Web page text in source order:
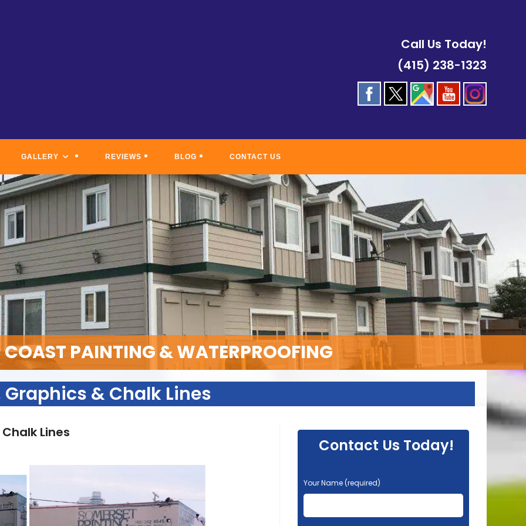
Call Us Today!
(415) 238-1323
GALLERY REVIEWS BLOG CONTACT US
PAINTING & WATERPROOFING
& Chalk Lines
Lines
Contact Us Today!
P
l
a
Your Name (required)